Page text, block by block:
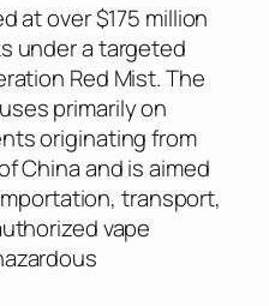
at over $175 million
under a targeted
Red Mist. The
primarily on
originating from
China and is aimed
transport,
vape